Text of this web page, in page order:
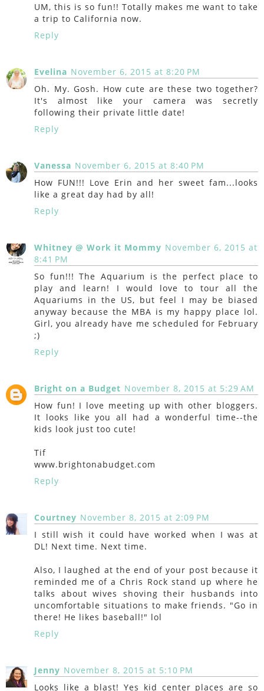
UM, this is so fun!! Totally makes me want to take
a trip to California now.
Reply
Evelina November 6, 2015 at 8:20 PM
Oh. My. Gosh. How cute are these two together?
It's almost like your camera was secretly
following their private little date!
Reply
Vanessa November 6, 2015 at 8:40 PM
How FUN!!! Love Erin and her sweet fam...looks
like a great day had by all!
Reply
Whitney @ Work it Mommy November 6, 2015 at
8:41 PM
So fun!!! The Aquarium is the perfect place to
play and learn! I would love to tour all the
Aquariums in the US, but feel I may be biased
anyway because the MBA is my happy place lol.
Girl, you already have me scheduled for February
;)
Reply
Bright on a Budget November 8, 2015 at 5:29 AM
How fun! I love meeting up with other bloggers.
It looks like you all had a wonderful time--the
kids look just too cute!
Tif
www.brightonabudget.com
Reply
Courtney November 8, 2015 at 2:09 PM
I still wish it could have worked when I was at
DL! Next time. Next time.
Also, I laughed at the end of your post because it
reminded me of a Chris Rock stand up where he
talks about wives shoving their husbands into
uncomfortable situations to make friends. "Go in
there! He likes baseball!" lol
Reply
Jenny November 8, 2015 at 5:10 PM
Looks like a blast! Yes kid center places are so